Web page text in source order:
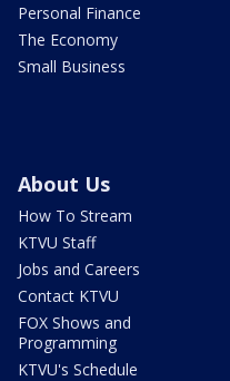
Personal Finance
The Economy
Small Business
About Us
How To Stream
KTVU Staff
Jobs and Careers
Contact KTVU
FOX Shows and
Programming
KTVU's Schedule